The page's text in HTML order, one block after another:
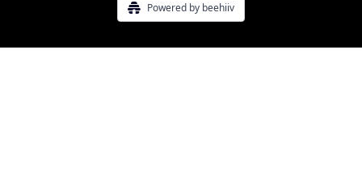
Powered by beehiiv